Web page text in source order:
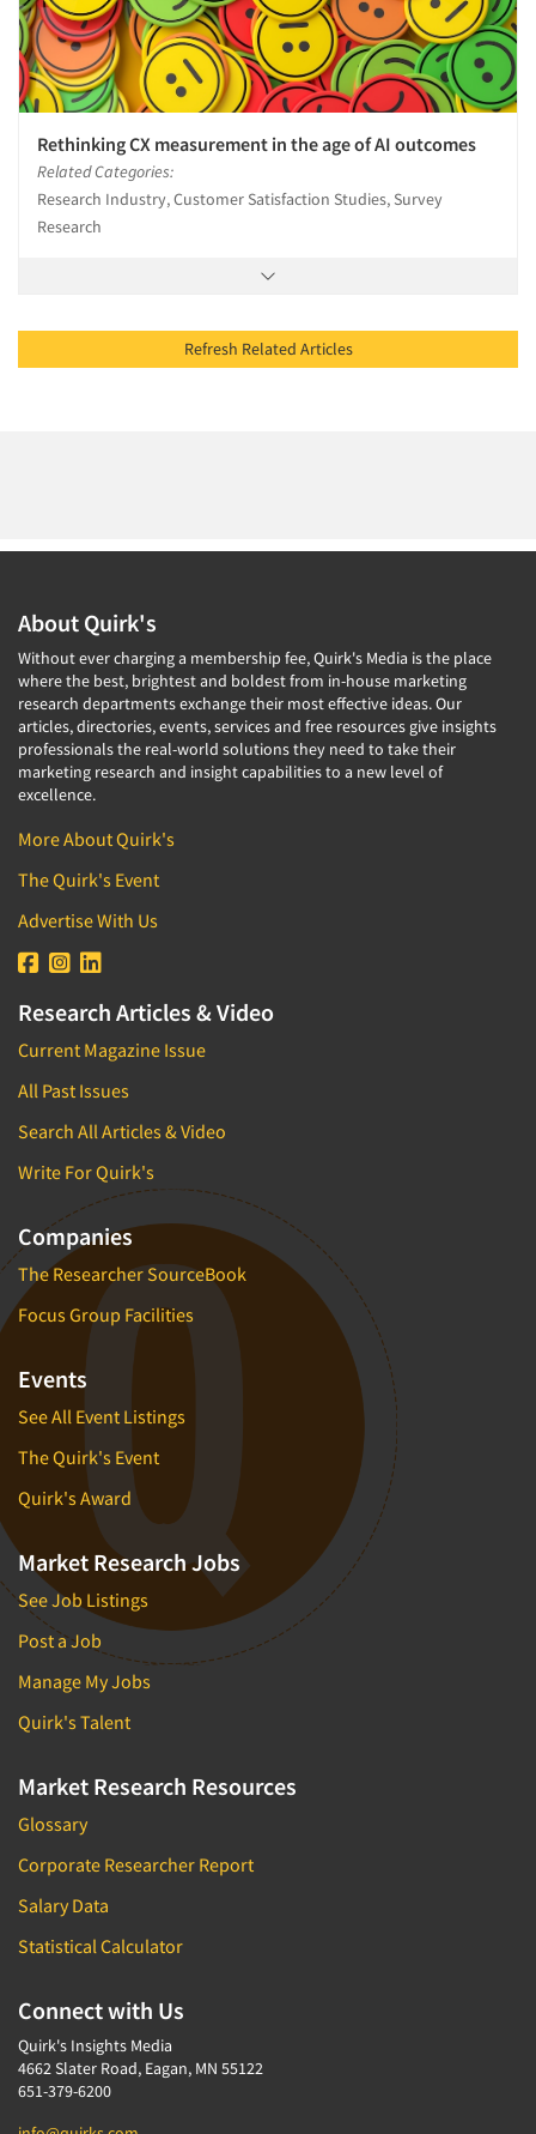
Rethinking CX measurement in the age of AI outcomes
Related Categories:
Research Industry, Customer Satisfaction Studies, Survey
Research
Refresh Related Articles
About Quirk's
Without ever charging a membership fee, Quirk's Media is the place
where the best, brightest and boldest from in-house marketing
research departments exchange their most effective ideas. Our
articles, directories, events, services and free resources give insights
professionals the real-world solutions they need to take their
marketing research and insight capabilities to a new level of
excellence.
More About Quirk's
The Quirk's Event
Advertise With Us
Research Articles & Video
Current Magazine Issue
All Past Issues
Search All Articles & Video
Write For Quirk's
Companies
The Researcher SourceBook
Focus Group Facilities
Events
See All Event Listings
The Quirk's Event
Quirk's Award
Market Research Jobs
See Job Listings
Post a Job
Manage My Jobs
Quirk's Talent
Market Research Resources
Glossary
Corporate Researcher Report
Salary Data
Statistical Calculator
Connect with Us
Quirk's Insights Media
4662 Slater Road, Eagan, MN 55122
651-379-6200